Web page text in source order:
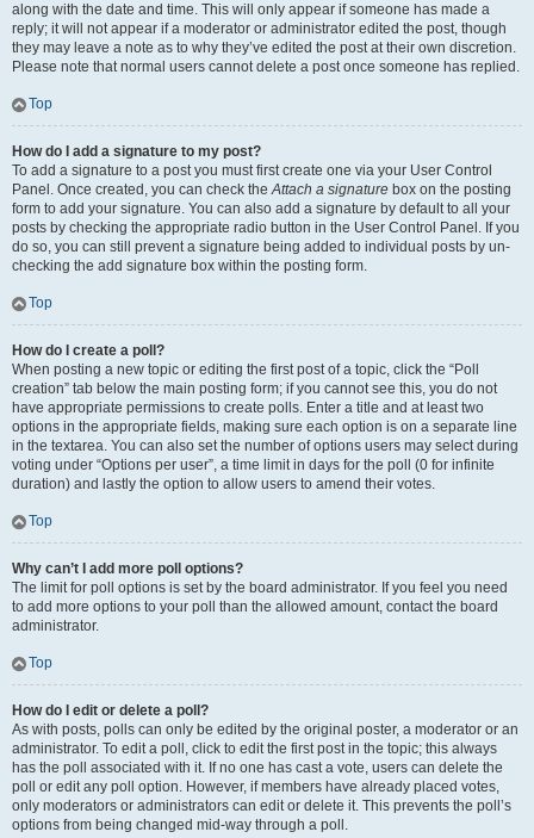
along with the date and time. This will only appear if someone has made a
reply; it will not appear if a moderator or administrator edited the post, though
they may leave a note as to why they’ve edited the post at their own discretion.
Please note that normal users cannot delete a post once someone has replied.
Top
How do I add a signature to my post?
To add a signature to a post you must first create one via your User Control
Panel. Once created, you can check theAttach a signature box on the posting
form to add your signature. You can also add a signature by default to all your
posts by checking the appropriate radio button in the User Control Panel. If you
do so, you can still prevent a signature being added to individual posts by un-
checking the add signature box within the posting form.
Top
How do I create a poll?
When posting a new topic or editing the first post of a topic, click the “Poll
creation” tab below the main posting form; if you cannot see this, you do not
have appropriate permissions to create polls. Enter a title and at least two
options in the appropriate fields, making sure each option is on a separate line
in the textarea. You can also set the number of options users may select during
voting under “Options per user”, a time limit in days for the poll (0 for infinite
duration) and lastly the option to allow users to amend their votes.
Top
Why can’t I add more poll options?
The limit for poll options is set by the board administrator. If you feel you need
to add more options to your poll than the allowed amount, contact the board
administrator.
Top
How do I edit or delete a poll?
As with posts, polls can only be edited by the original poster, a moderator or an
administrator. To edit a poll, click to edit the first post in the topic; this always
has the poll associated with it. If no one has cast a vote, users can delete the
poll or edit any poll option. However, if members have already placed votes,
only moderators or administrators can edit or delete it. This prevents the poll’s
options from being changed mid-way through a poll.